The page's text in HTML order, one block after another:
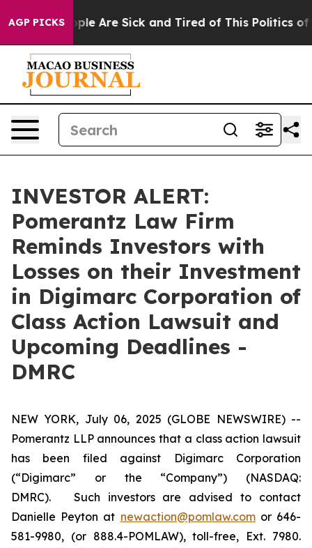
AGP PICKS
“People Are Sick and Tired of This Politics of
INVESTOR ALERT:
Pomerantz Law Firm
Reminds Investors with
Losses on their Investment
in Digimarc Corporation of
Class Action Lawsuit and
Upcoming Deadlines -
DMRC
NEW YORK, July 06, 2025 (GLOBE NEWSWIRE) --
Pomerantz LLP announces that a class action lawsuit
has been filed against Digimarc Corporation
(“Digimarc” or the “Company”) (NASDAQ:
DMRC). Such investors are advised to contact
Danielle Peyton at newaction@pomlaw.comor 646-
581-9980, (or 888.4-POMLAW), toll-free, Ext. 7980.